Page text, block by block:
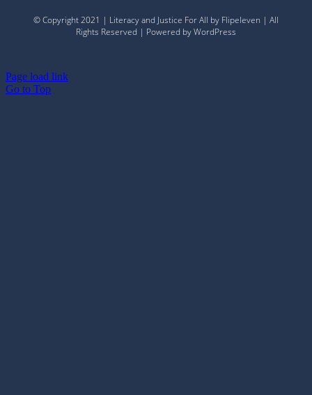
© Copyright 2021 | Literacy and Justice For All by Flipeleven | All
Rights Reserved | Powered by WordPress
Page load link
Go to Top